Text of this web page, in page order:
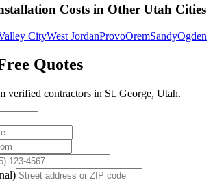
Costs in Other Utah Cities
CityWest JordanProvoOremSandyOgden
Quotes
verified contractors in St. George, Utah.